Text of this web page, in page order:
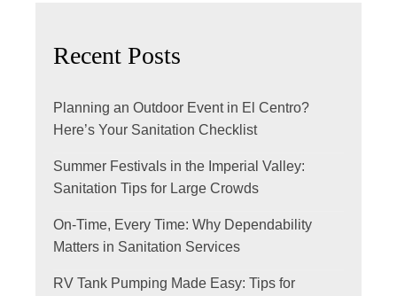
Recent Posts
Planning an Outdoor Event in El Centro?
Here’s Your Sanitation Checklist
Summer Festivals in the Imperial Valley:
Sanitation Tips for Large Crowds
On-Time, Every Time: Why Dependability
Matters in Sanitation Services
RV Tank Pumping Made Easy: Tips for